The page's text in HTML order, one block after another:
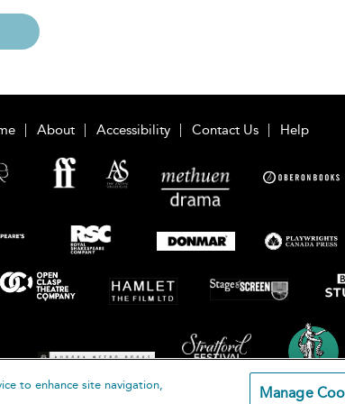
About Accessibility Contact Us Help
to enhance site navigation,
Manage